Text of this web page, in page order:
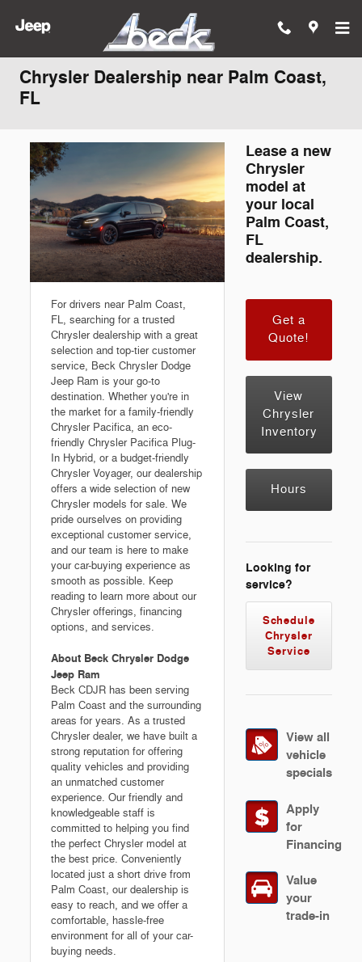
Chrysler Dealership near Palm Coast,
FL
For drivers near Palm Coast,
FL, searching for a trusted
Chrysler dealership with a great
selection and top-tier customer
service, Beck Chrysler Dodge
Jeep Ram is your go-to
destination. Whether you're in
the market for a family-friendly
Chrysler Pacifica, an eco-
friendly Chrysler Pacifica Plug-
In Hybrid, or a budget-friendly
Chrysler Voyager, our dealership
offers a wide selection of new
Chrysler models for sale. We
pride ourselves on providing
exceptional customer service,
and our team is here to make
your car-buying experience as
smooth as possible. Keep
reading to learn more about our
Chrysler offerings, financing
options, and services.
About Beck Chrysler Dodge
Jeep Ram
Beck CDJR has been serving
Palm Coast and the surrounding
areas for years. As a trusted
Chrysler dealer, we have built a
strong reputation for offering
quality vehicles and providing
an unmatched customer
experience. Our friendly and
knowledgeable staff is
committed to helping you find
the perfect Chrysler model at
the best price. Conveniently
located just a short drive from
Palm Coast, our dealership is
easy to reach, and we offer a
comfortable, hassle-free
environment for all of your car-
buying needs.
Lease a new
Chrysler
model at
your local
Palm Coast,
FL
dealership.
Get a
Quote!
View
Chrysler
Inventory
Hours
Looking for
service?
Schedule
Chrysler
Service
View all
vehicle
specials
Apply
for
Financing
Value
your
trade-in